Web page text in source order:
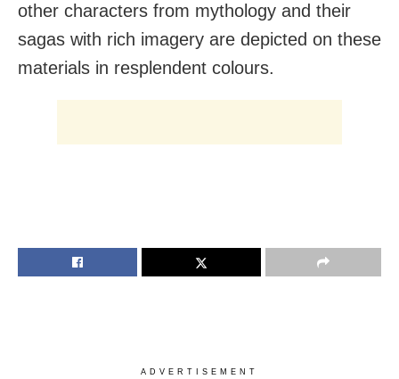
other characters from mythology and their
sagas with rich imagery are depicted on these
materials in resplendent colours.
ADVERTISEMENT